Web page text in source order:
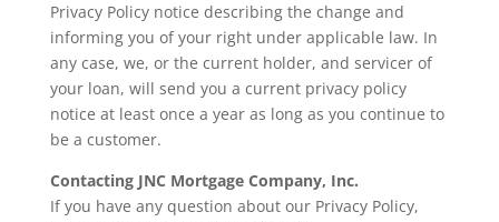
Privacy Policy notice describing the change and
informing you of your right under applicable law. In
any case, we, or the current holder, and servicer of
your loan, will send you a current privacy policy
notice at least once a year as long as you continue to
be a customer.
Contacting JNC Mortgage Company, Inc.
If you have any question about our Privacy Policy,